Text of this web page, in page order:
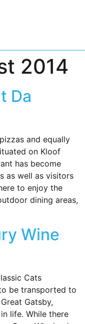
2014
Da
and equally
on Kloof
has become
as well as visitors
to enjoy the
dining areas,
Wine
Cats
be transported to
Gatsby,
life. While there